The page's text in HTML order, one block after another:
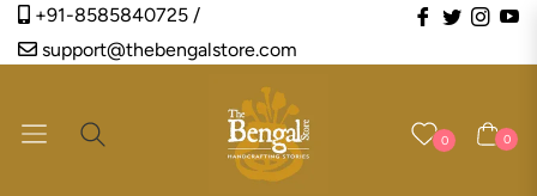
+91-8585840725 / Fb TwIns
support@thebengalstore.com
Navigation 0 Cart
0